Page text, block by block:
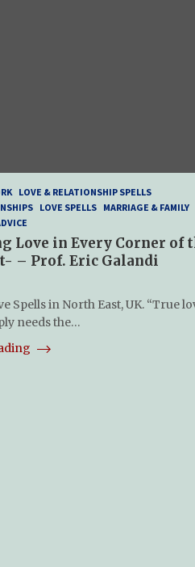
LOVE & RELATIONSHIP SPELLS
LOVE SPELLS MARRIAGE & FAMILY
Love in Every Corner of
– Prof. Eric Galandi
Spells in North East, UK. “True
needs the…